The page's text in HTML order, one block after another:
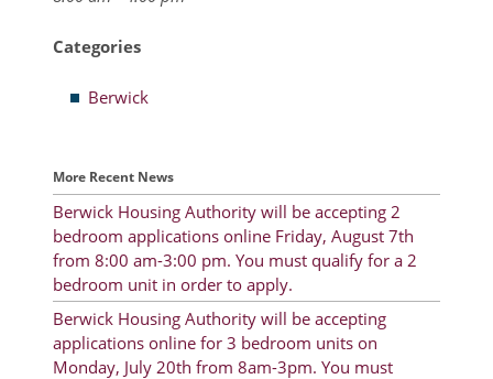
Categories
Berwick
More Recent News
Berwick Housing Authority will be accepting 2
bedroom applications online Friday, August 7th
from 8:00 am-3:00 pm. You must qualify for a 2
bedroom unit in order to apply.
Berwick Housing Authority will be accepting
applications online for 3 bedroom units on
Monday, July 20th from 8am-3pm. You must
Resident Advisory Board
Minutes
Agendas
Calendar
Follow on Facebook